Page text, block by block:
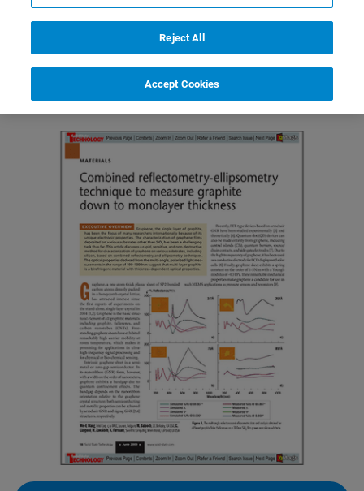
Featured Products and Technology Related Resources
Reject All
Accept Cookies